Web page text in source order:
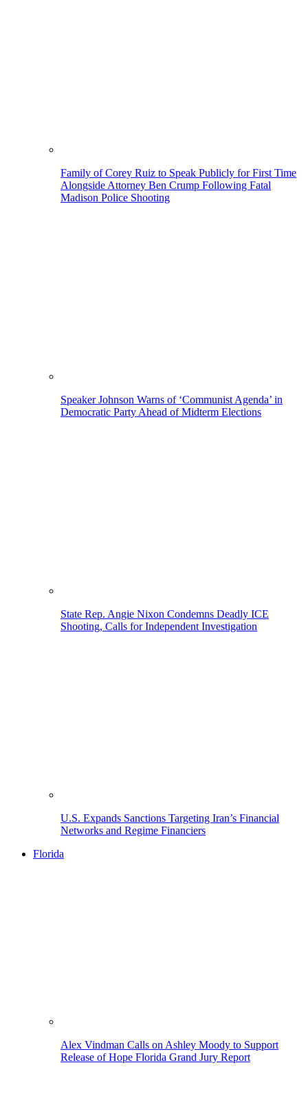
Family of Corey Ruiz to Speak Publicly for First Time
Alongside Attorney Ben Crump Following Fatal
Madison Police Shooting
Speaker Johnson Warns of ‘Communist Agenda’ in
Democratic Party Ahead of Midterm Elections
State Rep. Angie Nixon Condemns Deadly ICE
Shooting, Calls for Independent Investigation
U.S. Expands Sanctions Targeting Iran’s Financial
Networks and Regime Financiers
Florida
Alex Vindman Calls on Ashley Moody to Support
Release of Hope Florida Grand Jury Report